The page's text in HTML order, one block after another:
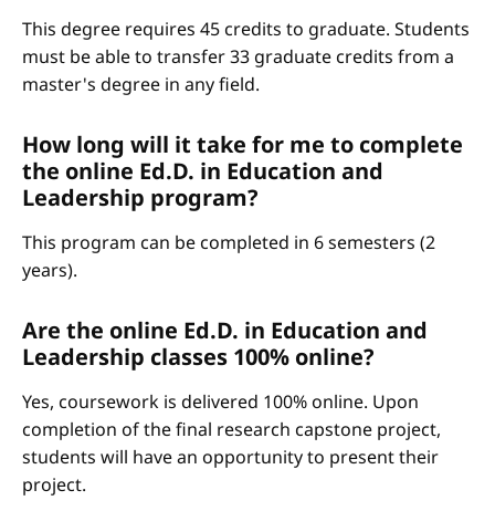
This degree requires 45 credits to graduate. Students
must be able to transfer 33 graduate credits from a
master's degree in any field.
How long will it take for me to complete
the online Ed.D. in Education and
Leadership program?
This program can be completed in 6 semesters (2
years).
Are the online Ed.D. in Education and
Leadership classes 100% online?
Yes, coursework is delivered 100% online. Upon
completion of the final research capstone project,
students will have an opportunity to present their
project.